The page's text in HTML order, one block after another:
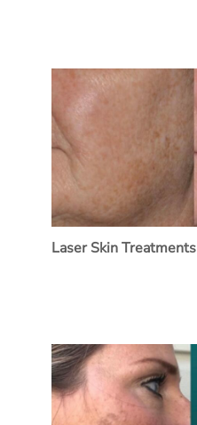
Laser Skin Treatments